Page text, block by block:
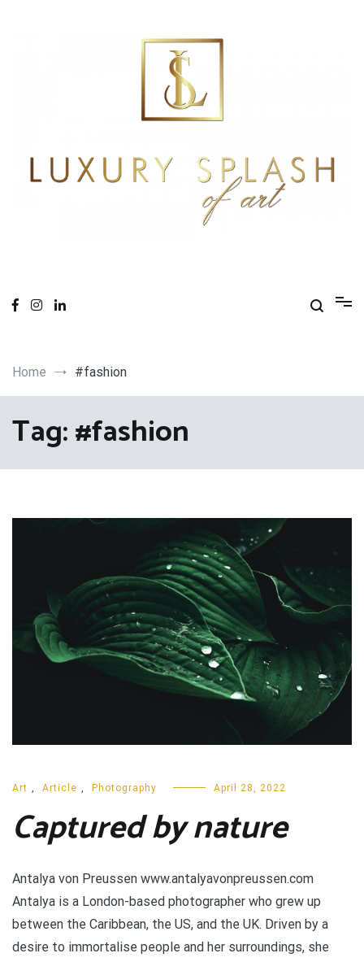
Luxury Splash of
Art
Home #fashion
Tag:#fashion
Art , Article , Photography April 28, 2022
Captured by nature
Antalya von Preussen www.antalyavonpreussen.com
Antalya is a London-based photographer who grew up
between the Caribbean, the US, and the UK. Driven by a
desire to immortalise people and her surroundings, she